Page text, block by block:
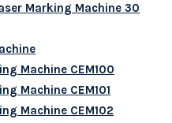
Marking Machine 30
Machine CEM100
Machine CEM101
Machine CEM102